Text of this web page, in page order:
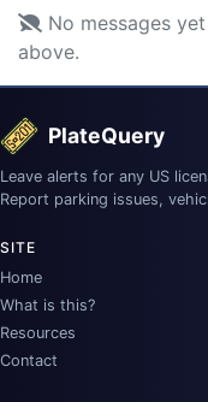
No messages
above.
PlateQuery
Leave alerts for any US
Report parking issues,
SITE
Home
What is this?
Resources
Contact